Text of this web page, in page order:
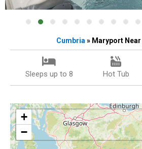
Cumbria » Maryport
Sleeps up to 8 Hot Tub
+
−